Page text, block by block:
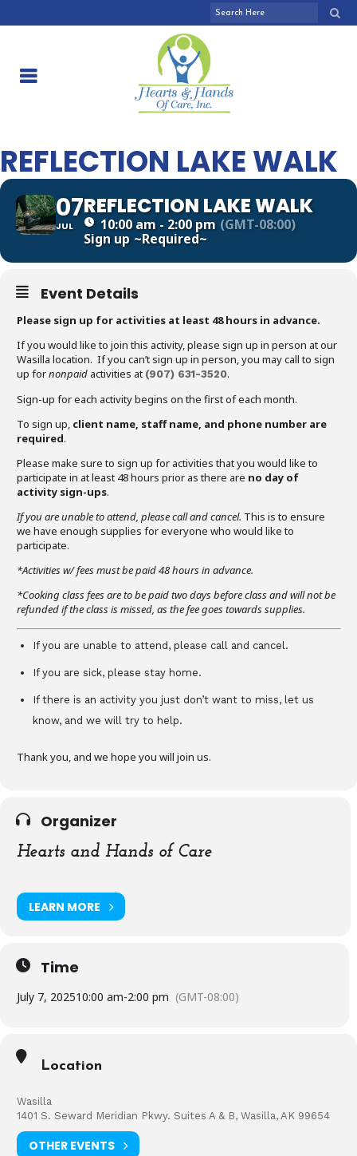
REFLECTION LAKE WALK
07
JUL
REFLECTION LAKE WALK
10:00 am - 2:00 pm (GMT-08:00)
Sign up ~Required~
Event Details
Please sign up for activities at least 48 hours in advance.
If you would like to join this activity, please sign up in person at our
Wasilla location. If you can’t sign up in person, you may call to sign
up fornonpaid activities at (907) 631-3520.
Sign-up for each activity begins on the first of each month.
To sign up, client name, staff name, and phone number are
required.
Please make sure to sign up for activities that you would like to
participate in at least 48 hours prior as there are no day of
activity sign-ups.
If you are unable to attend, please call and cancel. This is to ensure
we have enough supplies for everyone who would like to
participate.
*Activities w/ fees must be paid 48 hours in advance.
*Cooking class fees are to be paid two days before class and will not be
refunded if the class is missed, as the fee goes towards supplies.
If you are unable to attend, please call and cancel.
If you are sick, please stay home.
If there is an activity you just don’t want to miss, let us
know, and we will try to help.
Thank you, and we hope you will join us.
Organizer
Hearts and Hands of Care
LEARN MORE
Time
July 7, 202510:00 am-2:00 pm (GMT-08:00)
Location
Wasilla
1401 S. Seward Meridian Pkwy. Suites A & B, Wasilla, AK 99654
OTHER EVENTS